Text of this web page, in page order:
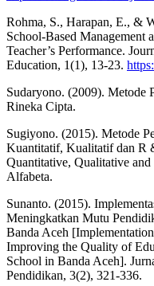
Rohma, S., Harapan, E., &
School-Based Management
Teacher’s Performance.
Education, 1(1), 13-23.
Sudaryono. (2009). Metode
Rineka Cipta.
Sugiyono. (2015). Metode
Kuantitatif, Kualitatif dan R
Quantitative, Qualitative
Alfabeta.
Sunanto. (2015).
Meningkatkan Mutu
Banda Aceh
Improving the Quality of
School in Banda Aceh].
Pendidikan, 3(2), 321-336.